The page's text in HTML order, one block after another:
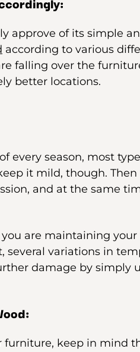
approve of its simple
according to various
falling over the
better locations.
every season, most
it mild, though.
and at the same
are maintaining
several variations in
damage by simply
furniture, keep in mind